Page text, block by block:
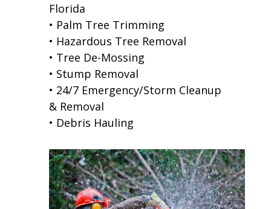
Florida
• Palm Tree Trimming
• Hazardous Tree Removal
• Tree De-Mossing
• Stump Removal
• 24/7 Emergency/Storm Cleanup
& Removal
• Debris Hauling